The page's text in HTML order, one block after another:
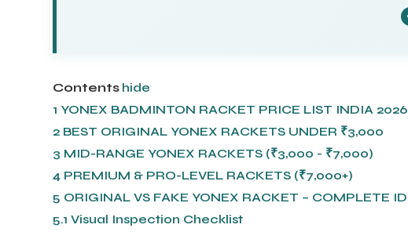
Contents hide
1 YONEX BADMINTON RACKET PRICE LIST INDIA 2026
2 BEST ORIGINAL YONEX RACKETS UNDER ₹3,000
3 MID-RANGE YONEX RACKETS (₹3,000 - ₹7,000)
4 PREMIUM & PRO-LEVEL RACKETS (₹7,000+)
5 ORIGINAL VS FAKE YONEX RACKET – COMPLETE
5.1 Visual Inspection Checklist